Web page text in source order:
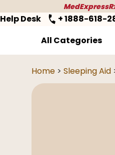
Help Desk
+ 1888-618-
All Categories
Home > Sleeping Aid